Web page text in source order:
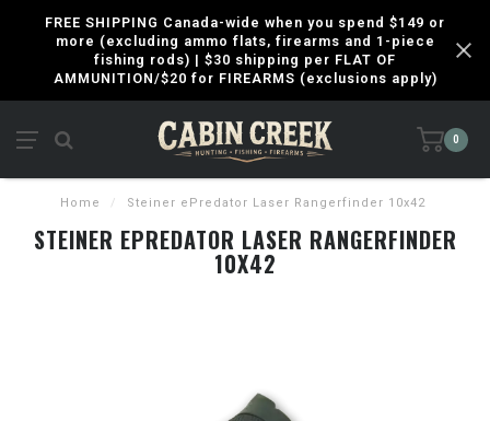
FREE SHIPPING Canada-wide when you spend $149 or
more (excluding ammo flats, firearms and 1-piece
fishing rods) | $30 shipping per FLAT OF
AMMUNITION/$20 for FIREARMS (exclusions apply)
0
Home / Steiner ePredator Laser Rangerfinder 10x42
STEINER EPREDATOR LASER RANGERFINDER
10X42